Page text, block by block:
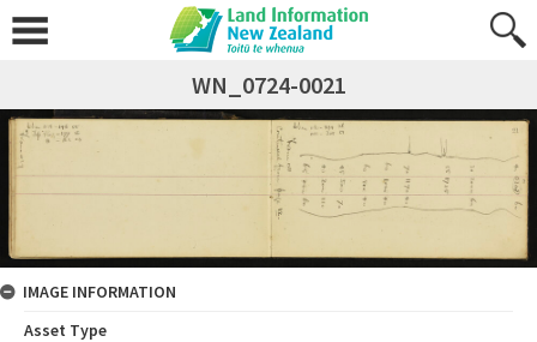
WN_0724-0021
IMAGE INFORMATION
Asset Type